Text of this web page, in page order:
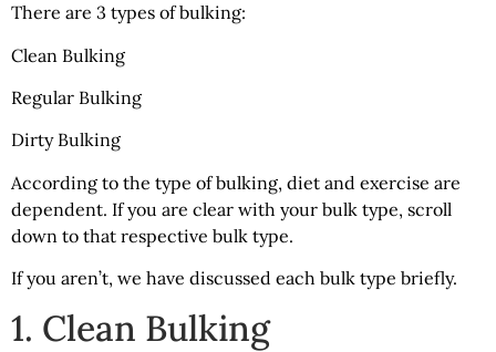
There are 3 types of bulking:
Clean Bulking
Regular Bulking
Dirty Bulking
According to the type of bulking, diet and exercise are
dependent. If you are clear with your bulk type, scroll
down to that respective bulk type.
If you aren’t, we have discussed each bulk type briefly.
1. Clean Bulking